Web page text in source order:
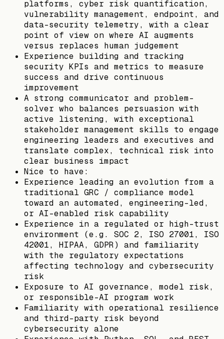
platforms, cyber risk quantification,
vulnerability management, endpoint, and
data-security telemetry, with a clear
point of view on where AI augments
versus replaces human judgement
Experience building and tracking
security KPIs and metrics to measure
success and drive continuous
improvement
A strong communicator and problem-
solver who balances persuasion with
active listening, with exceptional
stakeholder management skills to engage
engineering leaders and executives and
translate complex, technical risk into
clear business impact
Nice to have:
Experience leading an evolution from a
traditional GRC / compliance model
toward an automated, engineering-led,
or AI-enabled risk capability
Experience in a regulated or high-trust
environment (e.g. SOC 2, ISO 27001, ISO
42001, HIPAA, GDPR) and familiarity
with the regulatory expectations
affecting technology and cybersecurity
risk
Exposure to AI governance, model risk,
or responsible-AI program work
Familiarity with operational resilience
and third-party risk beyond
cybersecurity alone